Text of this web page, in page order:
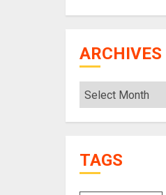
ARCHIVES
Archives
TAGS